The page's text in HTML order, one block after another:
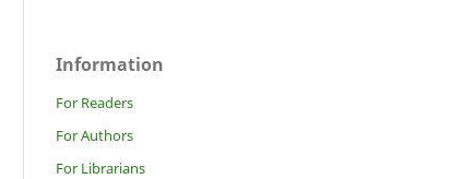
Information
For Readers
For Authors
For Librarians